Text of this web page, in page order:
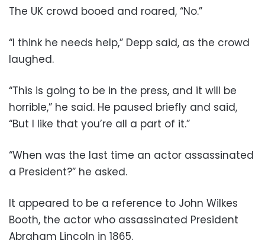
The UK crowd booed and roared, “No.”
“I think he needs help,” Depp said, as the crowd
laughed.
“This is going to be in the press, and it will be
horrible,” he said. He paused briefly and said,
“But I like that you’re all a part of it.”
“When was the last time an actor assassinated
a President?” he asked.
It appeared to be a reference to John Wilkes
Booth, the actor who assassinated President
Abraham Lincoln in 1865.